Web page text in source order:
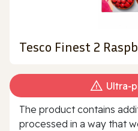
Tesco Finest 2
The product contains
processed in a way that